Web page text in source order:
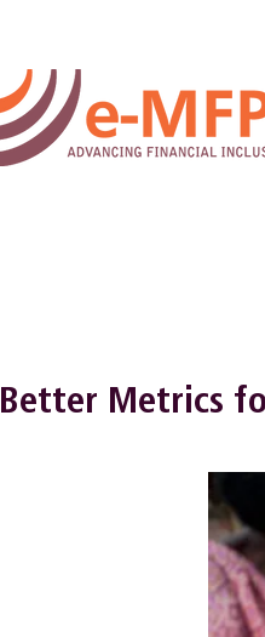
Better Metrics